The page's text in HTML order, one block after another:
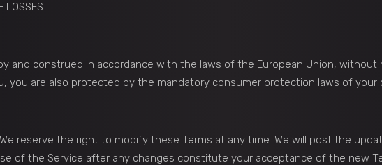
LOSSES.
and construed in accordance with the laws of the European Union,
you are also protected by the mandatory consumer protection laws of
reserve the right to modify these Terms at any time. We will post the
of the Service after any changes constitute your acceptance of the new